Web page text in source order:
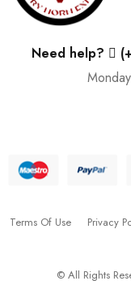
Need help?
Terms Of Use Privacy
© All Rights